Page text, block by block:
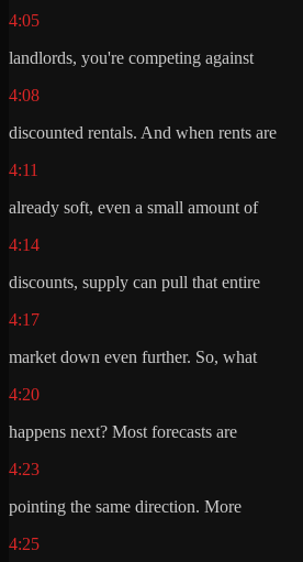
4:05
landlords, you're competing against
4:08
discounted rentals. And when rents are
4:11
already soft, even a small amount of
4:14
discounts, supply can pull that entire
4:17
market down even further. So, what
4:20
happens next? Most forecasts are
4:23
pointing the same direction. More
4:25